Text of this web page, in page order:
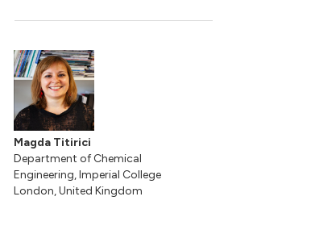
Magda Titirici
Department of Chemical
Engineering, Imperial College
London, United Kingdom